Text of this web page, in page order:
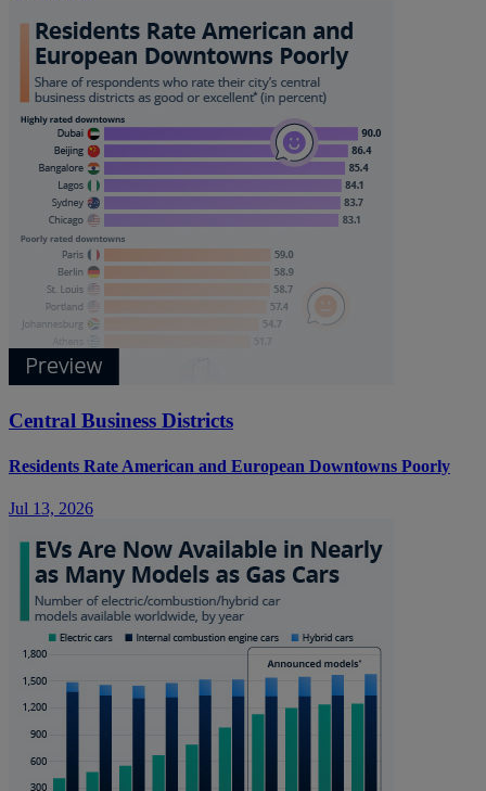
Central Business Districts
Residents Rate American and European Downtowns Poorly
Jul 13, 2026